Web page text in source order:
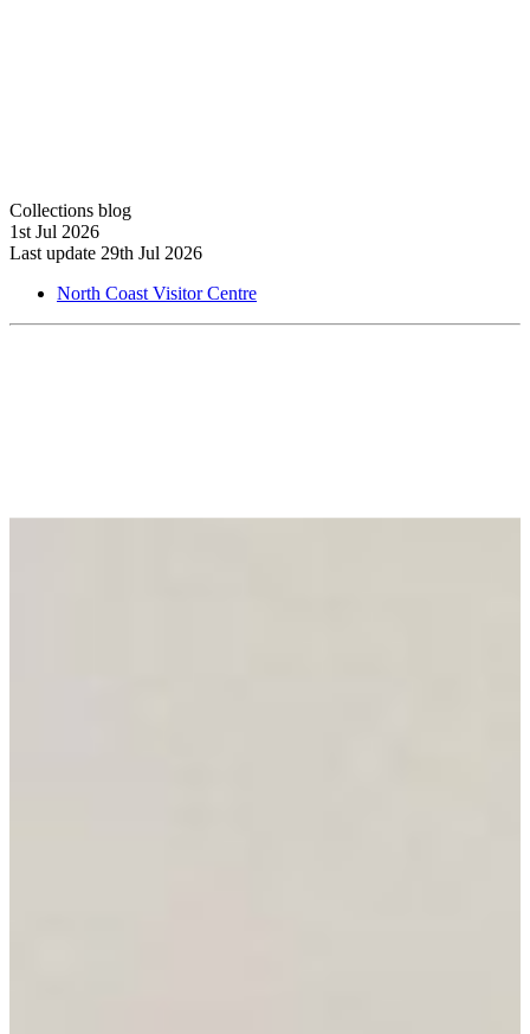
Collections blog
1st Jul 2026
Last update 29th Jul 2026
North Coast Visitor Centre